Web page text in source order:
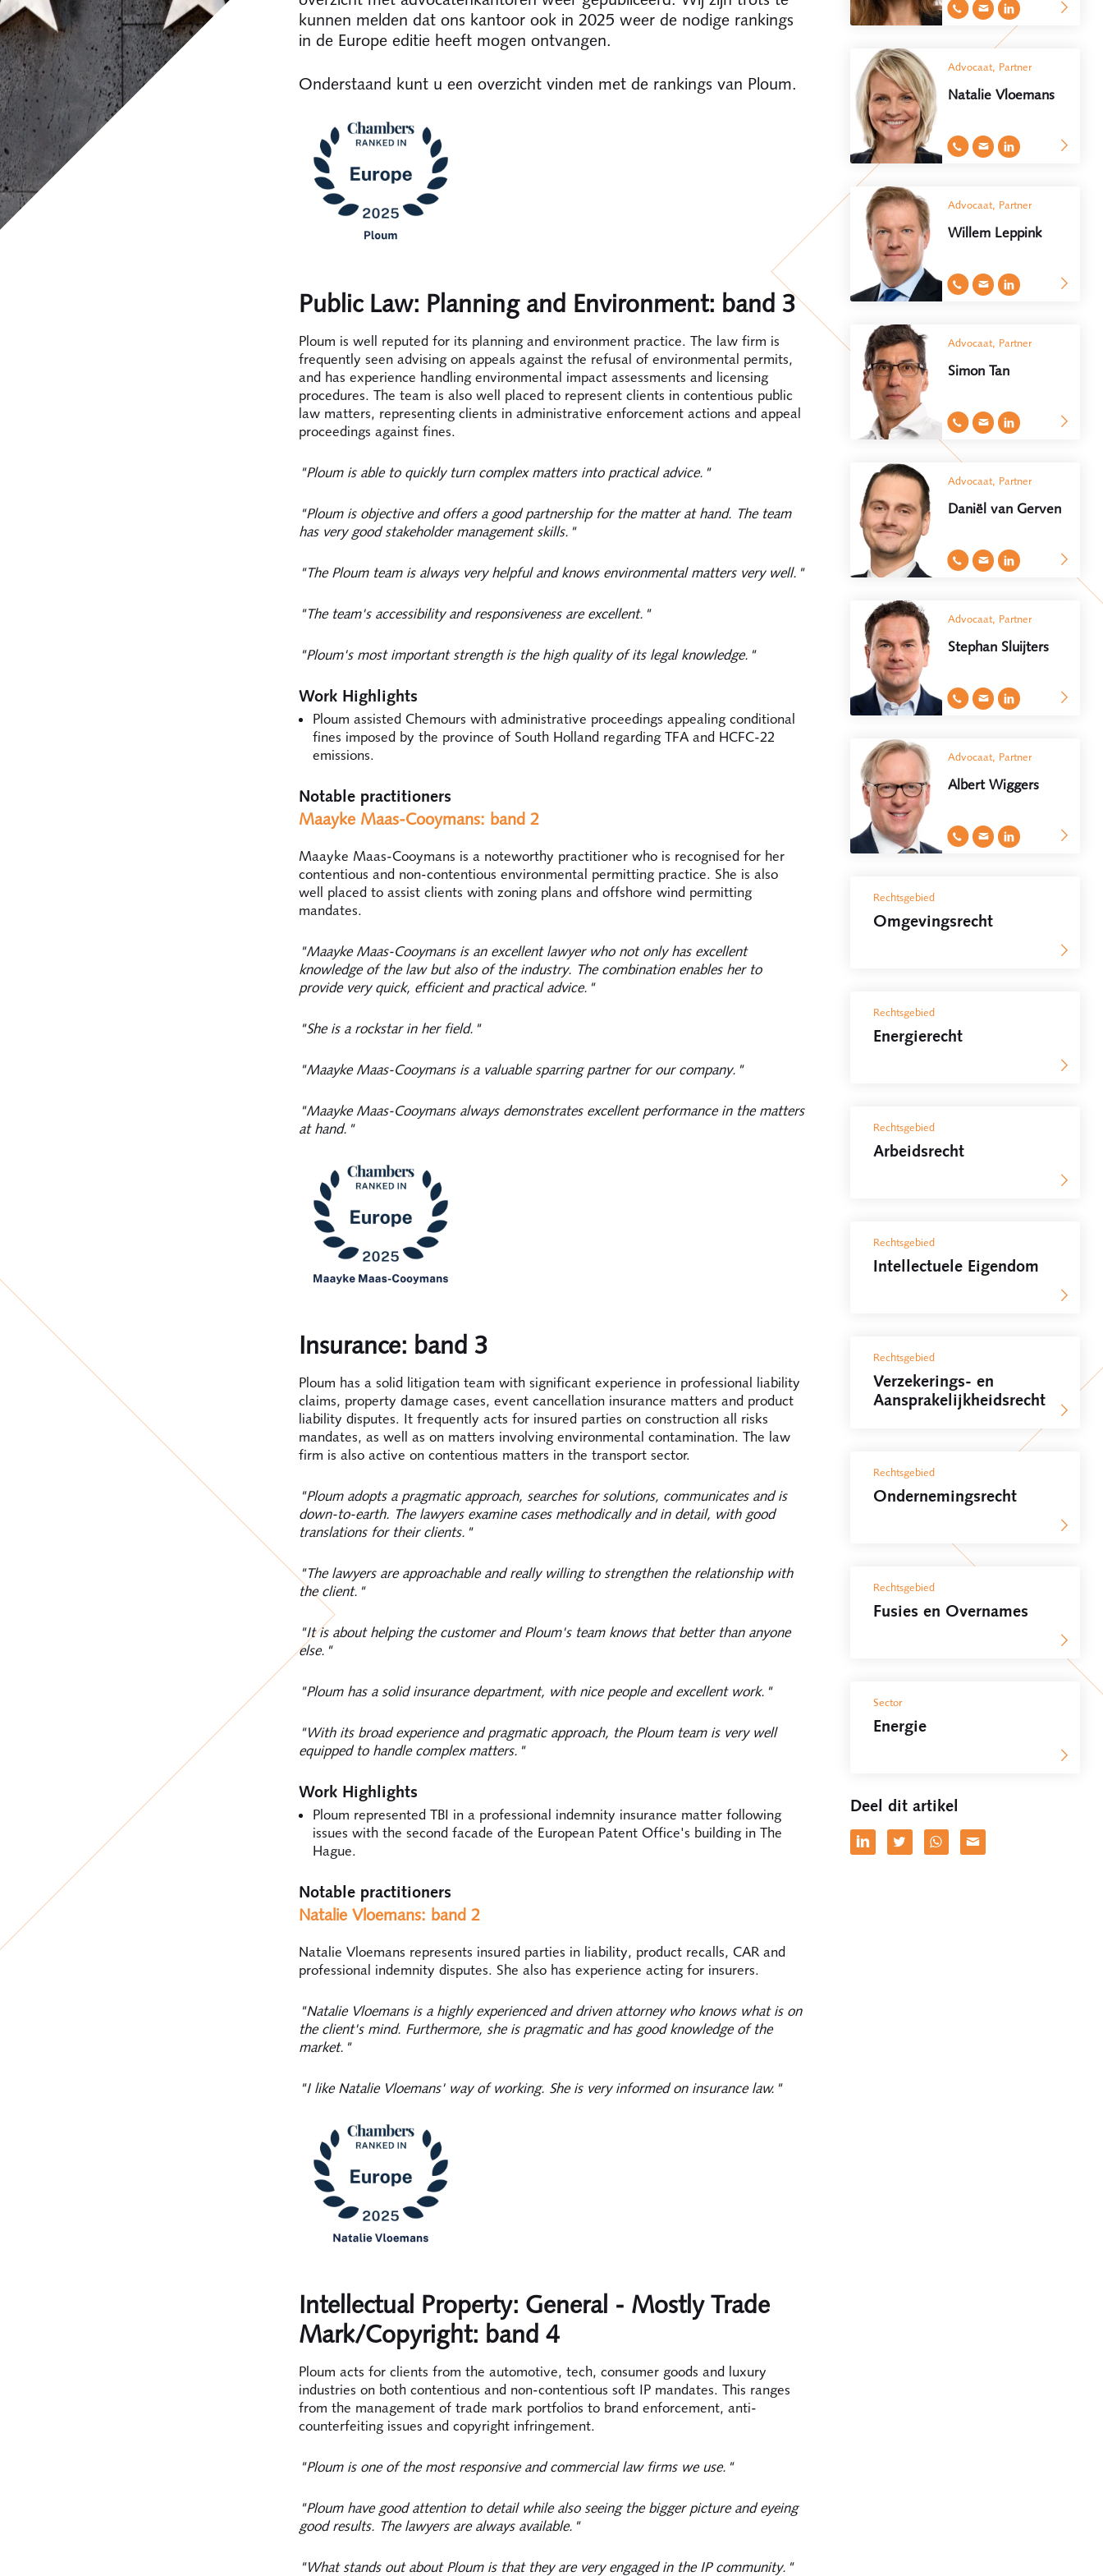
kunnen melden dat ons kantoor ook in 2025 weer de nodige rankings
in de Europe editie heeft mogen ontvangen.
Onderstaand kunt u een overzicht vinden met de rankings van Ploum.
Public Law: Planning and Environment: band 3
Ploum is well reputed for its planning and environment practice. The law firm is
frequently seen advising on appeals against the refusal of environmental permits,
and has experience handling environmental impact assessments and licensing
procedures. The team is also well placed to represent clients in contentious public
law matters, representing clients in administrative enforcement actions and appeal
proceedings against fines.
"Ploum is able to quickly turn complex matters into practical advice."
"Ploum is objective and offers a good partnership for the matter at hand. The team
has very good stakeholder management skills."
"The Ploum team is always very helpful and knows environmental matters very well."
"The team's accessibility and responsiveness are excellent."
"Ploum's most important strength is the high quality of its legal knowledge."
Work Highlights
Ploum assisted Chemours with administrative proceedings appealing conditional
fines imposed by the province of South Holland regarding TFA and HCFC-22
emissions.
Notable practitioners
Maayke Maas-Cooymans: band 2
Maayke Maas-Cooymans is a noteworthy practitioner who is recognised for her
contentious and non-contentious environmental permitting practice. She is also
well placed to assist clients with zoning plans and offshore wind permitting
mandates.
"Maayke Maas-Cooymans is an excellent lawyer who not only has excellent
knowledge of the law but also of the industry. The combination enables her to
provide very quick, efficient and practical advice."
"She is a rockstar in her field."
"Maayke Maas-Cooymans is a valuable sparring partner for our company."
"Maayke Maas-Cooymans always demonstrates excellent performance in the matters
at hand."
Insurance: band 3
Ploum has a solid litigation team with significant experience in professional liability
claims, property damage cases, event cancellation insurance matters and product
liability disputes. It frequently acts for insured parties on construction all risks
mandates, as well as on matters involving environmental contamination. The law
firm is also active on contentious matters in the transport sector.
"Ploum adopts a pragmatic approach, searches for solutions, communicates and is
down-to-earth. The lawyers examine cases methodically and in detail, with good
translations for their clients."
"The lawyers are approachable and really willing to strengthen the relationship with
the client."
"It is about helping the customer and Ploum's team knows that better than anyone
else."
"Ploum has a solid insurance department, with nice people and excellent work."
"With its broad experience and pragmatic approach, the Ploum team is very well
equipped to handle complex matters."
Work Highlights
Ploum represented TBI in a professional indemnity insurance matter following
issues with the second facade of the European Patent Office's building in The
Hague.
Notable practitioners
Natalie Vloemans: band 2
Natalie Vloemans represents insured parties in liability, product recalls, CAR and
professional indemnity disputes. She also has experience acting for insurers.
"Natalie Vloemans is a highly experienced and driven attorney who knows what is on
the client's mind. Furthermore, she is pragmatic and has good knowledge of the
market."
"I like Natalie Vloemans' way of working. She is very informed on insurance law."
Intellectual Property: General - Mostly Trade
Mark/Copyright: band 4
Ploum acts for clients from the automotive, tech, consumer goods and luxury
industries on both contentious and non-contentious soft IP mandates. This ranges
from the management of trade mark portfolios to brand enforcement, anti-
counterfeiting issues and copyright infringement.
"Ploum is one of the most responsive and commercial law firms we use."
"Ploum have good attention to detail while also seeing the bigger picture and eyeing
good results. The lawyers are always available."
"What stands out about Ploum is that they are very engaged in the IP community."
Advocaat, Partner
Natalie Vloemans
Advocaat, Partner
Willem Leppink
Advocaat, Partner
Simon Tan
Advocaat, Partner
Daniël van Gerven
Advocaat, Partner
Stephan Sluijters
Advocaat, Partner
Albert Wiggers
Rechtsgebied
Omgevingsrecht
Rechtsgebied
Energierecht
Rechtsgebied
Arbeidsrecht
Rechtsgebied
Intellectuele Eigendom
Rechtsgebied
Verzekerings- en
Aansprakelijkheidsrecht
Rechtsgebied
Ondernemingsrecht
Rechtsgebied
Fusies en Overnames
Sector
Energie
Deel dit artikel